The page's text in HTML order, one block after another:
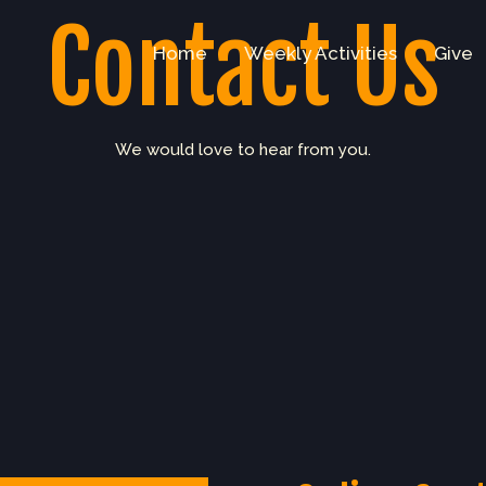
Home Weekly Activities Give
Contact Us
We would love to hear from you.